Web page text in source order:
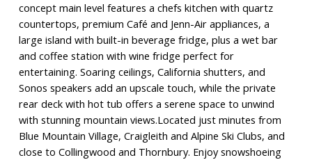
concept main level features a chefs kitchen with quartz
countertops, premium Café and Jenn-Air appliances, a
large island with built-in beverage fridge, plus a wet bar
and coffee station with wine fridge perfect for
entertaining. Soaring ceilings, California shutters, and
Sonos speakers add an upscale touch, while the private
rear deck with hot tub offers a serene space to unwind
with stunning mountain views.Located just minutes from
Blue Mountain Village, Craigleith and Alpine Ski Clubs, and
close to Collingwood and Thornbury. Enjoy snowshoeing